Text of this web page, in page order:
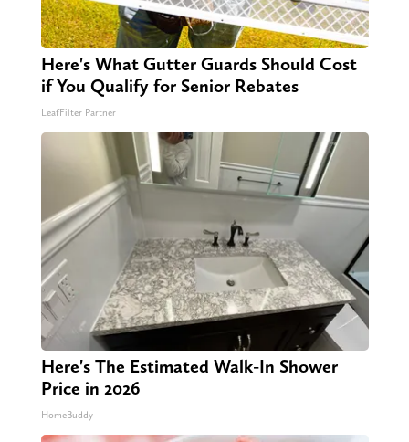
Here's What Gutter Guards Should Cost
if You Qualify for Senior Rebates
LeafFilter Partner
Here's The Estimated Walk-In Shower
Price in 2026
HomeBuddy